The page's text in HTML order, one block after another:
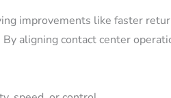
improvements like faster
aligning contact center